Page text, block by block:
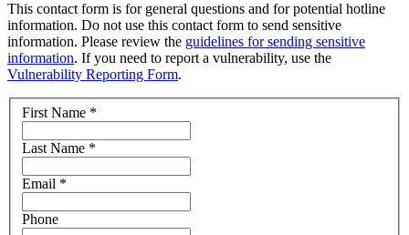
This contact form is for general questions and for potential hotline
information. Do not use this contact form to send sensitive
information. Please review the guidelines for sending sensitive
information. If you need to report a vulnerability, use the
Vulnerability Reporting Form.
First Name *
Last Name *
Email *
Phone